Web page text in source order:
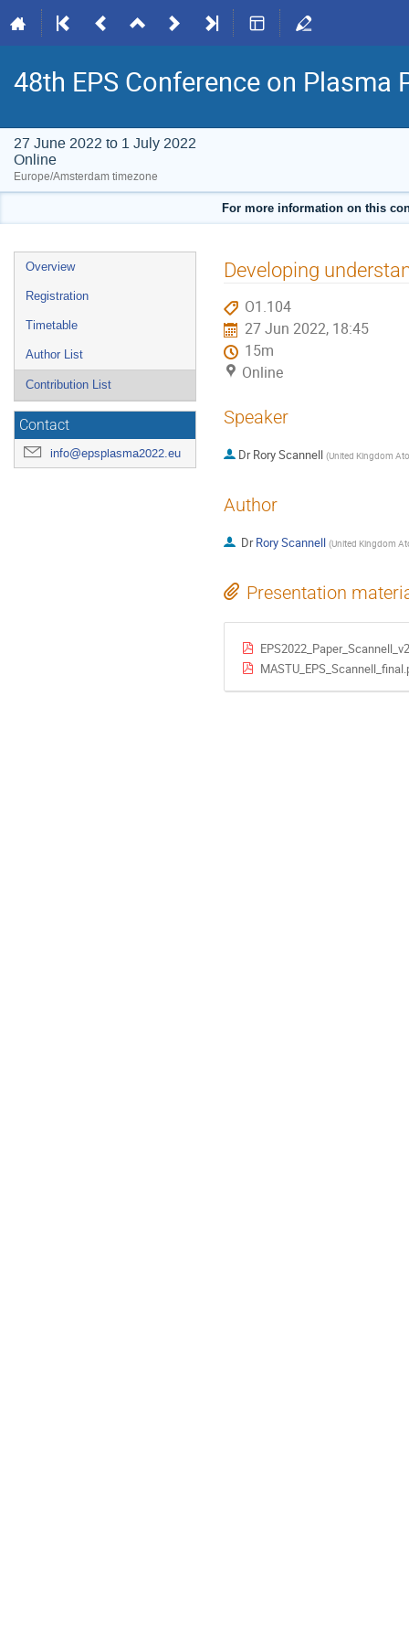
48th EPS Conference on Plasma
27 June 2022 to 1 July 2022
Online
Europe/Amsterdam timezone
For more information on this
Event
menu
Overview
Registration
Timetable
Author List
Contribution List
Contact
info@epsplasma2022.eu
Developing
O1.104
27 Jun 2022, 18:45
15m
Online
Speaker
Dr Rory Scannell (United Kingdom
Author
DrRory Scannell (United Kingdom
Presentation